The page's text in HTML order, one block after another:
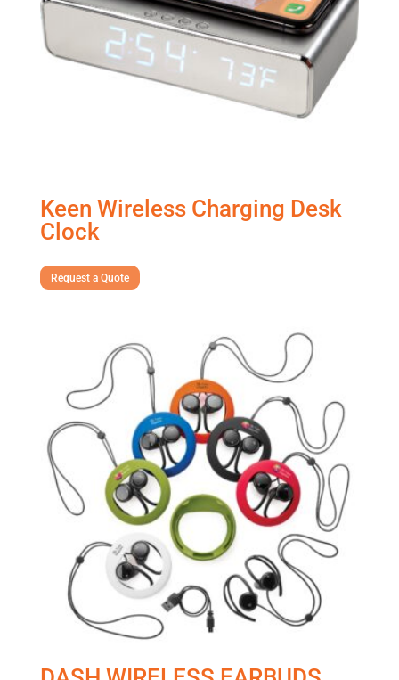
Keen Wireless Charging Desk
Clock
Request a Quote